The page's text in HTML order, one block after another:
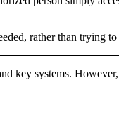
rather than trying
key systems.